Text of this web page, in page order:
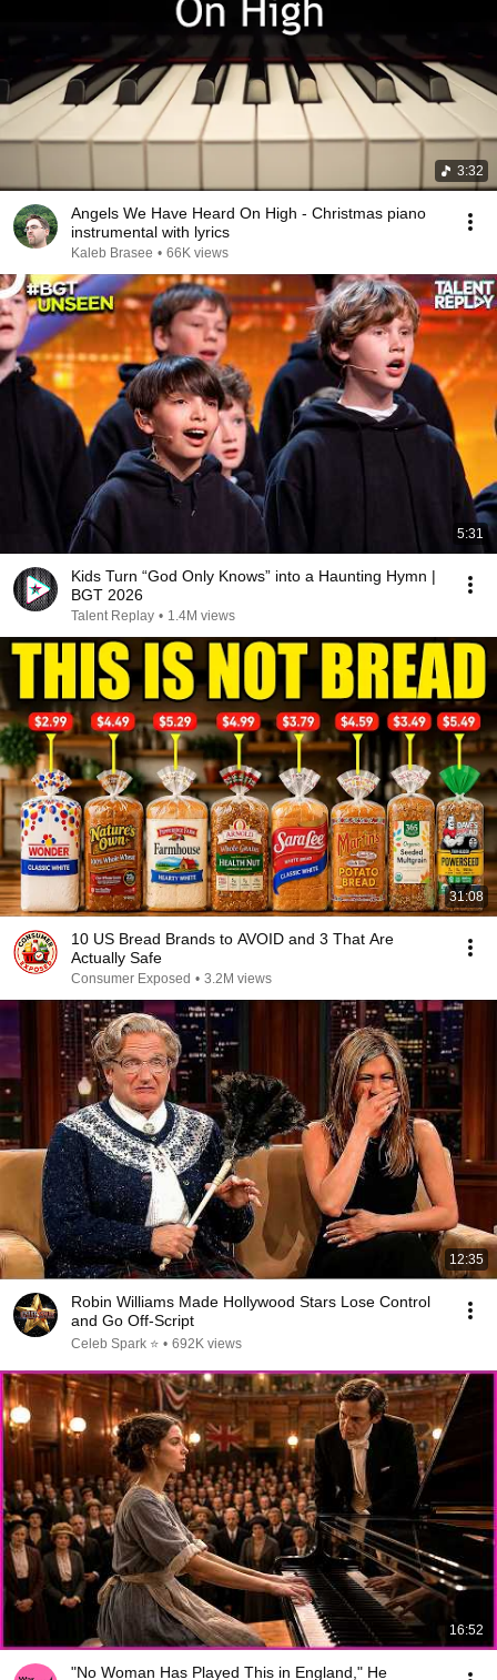
3:32
Angels We Have Heard On High - Christmas piano
instrumental with lyrics
Kaleb Brasee • 66K views
5:31
Kids Turn “God Only Knows” into a Haunting Hymn |
BGT 2026
Talent Replay • 1.4M views
31:08
10 US Bread Brands to AVOID and 3 That Are
Actually Safe
Consumer Exposed • 3.2M views
12:35
Robin Williams Made Hollywood Stars Lose Control
and Go Off-Script
Celeb Spark ⭐ • 692K views
16:52
"No Woman Has Played This in England," He